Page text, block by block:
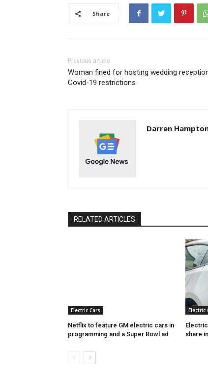
Share
Previous article
Woman fined for hosting wedding
Covid-19 restrictions
Darren
RELATED ARTICLES
Electric Cars
Netflix to feature GM electric cars in
programming and a Super Bowl ad
Electric
share